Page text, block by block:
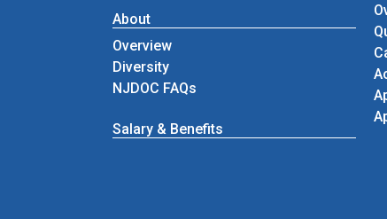
About
Overview
Diversity
NJDOC FAQs
Salary & Benefits